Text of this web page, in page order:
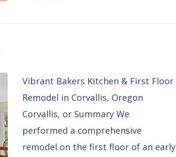
Vibrant Bakers Kitchen & First Floor
Remodel in Corvallis, Oregon
Corvallis, or Summary We
performed a comprehensive
remodel on the first floor of an early